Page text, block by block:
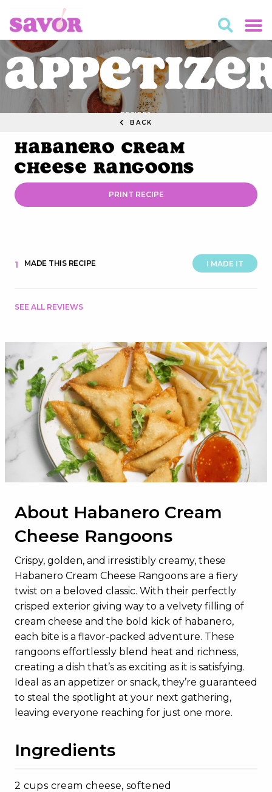
RECIPES
BACK
Habanero Cream
Cheese Rangoons
PRINT RECIPE
I MADE IT
1 MADE THIS RECIPE
SEE ALL REVIEWS
About Habanero Cream
Cheese Rangoons
Crispy, golden, and irresistibly creamy, these
Habanero Cream Cheese Rangoons are a fiery
twist on a beloved classic. With their perfectly
crisped exterior giving way to a velvety filling of
cream cheese and the bold kick of habanero,
each bite is a flavor-packed adventure. These
rangoons effortlessly blend heat and richness,
creating a dish that’s as exciting as it is satisfying.
Ideal as an appetizer or snack, they’re guaranteed
to steal the spotlight at your next gathering,
leaving everyone reaching for just one more.
Ingredients
2 cups cream cheese, softened